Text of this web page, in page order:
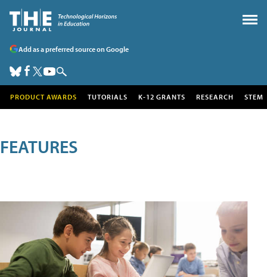
Add as a preferred source on Google
PRODUCT AWARDS TUTORIALS K-12 GRANTS RESEARCH STEM
FEATURES